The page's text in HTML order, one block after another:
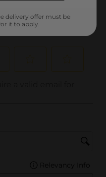
delivery offer must be
it to apply.